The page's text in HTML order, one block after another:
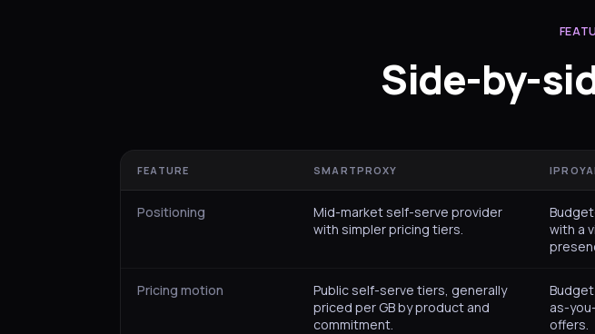
Side-by-
FEATURE SMARTPROXY
Positioning
Mid-market self-serve provider
with simpler pricing tiers.
with a
Pricing motion
Public self-serve tiers, generally
priced per GB by product and
commitment.
as-
offers.